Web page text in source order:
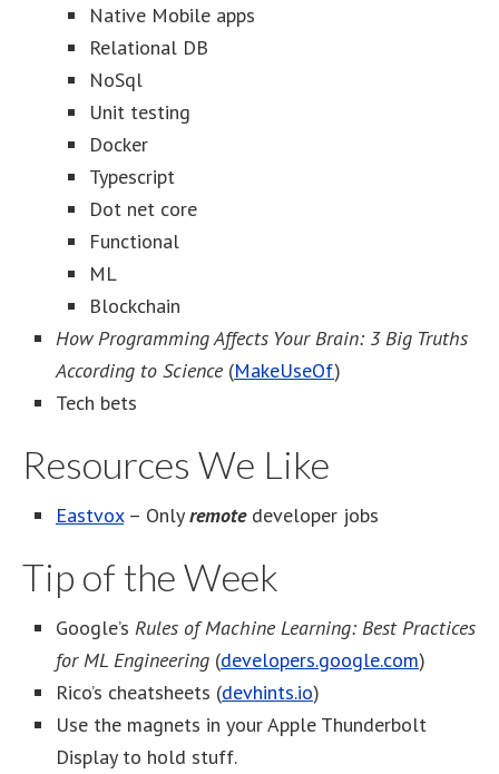
Native Mobile apps
Relational DB
NoSql
Unit testing
Docker
Typescript
Dot net core
Functional
ML
Blockchain
How Programming Affects Your Brain: 3 Big Truths
According to Science (MakeUseOf)
Tech bets
Resources We Like
Eastvox– Onlyremotedeveloper jobs
Tip of the Week
Google’s Rules of Machine Learning: Best Practices
for ML Engineering (developers.google.com)
Rico’s cheatsheets (devhints.io)
Use the magnets in your Apple Thunderbolt
Display to hold stuff.